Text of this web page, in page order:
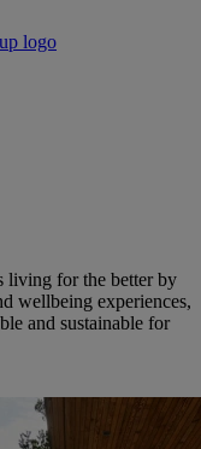
living for the better by
wellbeing experiences,
and sustainable for